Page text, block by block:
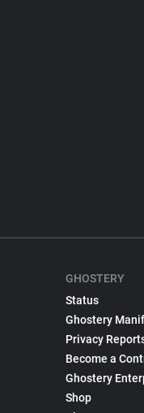
GHOSTERY
Status
Ghostery
Privacy
Become a
Ghostery
Shop